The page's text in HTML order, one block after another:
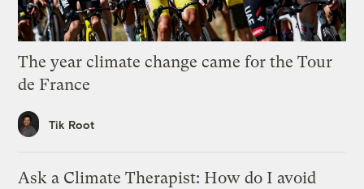
The year climate change came for the Tour
de France
Tik Root
Ask a Climate Therapist: How do I avoid